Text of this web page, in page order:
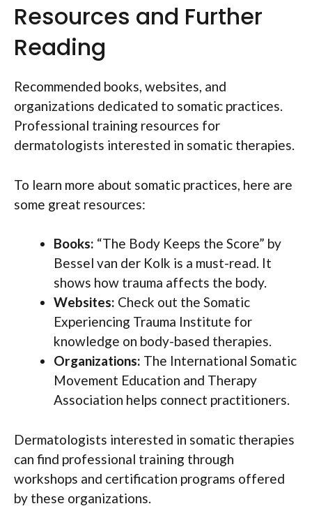
Resources and Further
Reading
Recommended books, websites, and
organizations dedicated to somatic practices.
Professional training resources for
dermatologists interested in somatic therapies.
To learn more about somatic practices, here are
some great resources:
Books: “The Body Keeps the Score” by
Bessel van der Kolk is a must-read. It
shows how trauma affects the body.
Websites: Check out the Somatic
Experiencing Trauma Institute for
knowledge on body-based therapies.
Organizations: The International Somatic
Movement Education and Therapy
Association helps connect practitioners.
Dermatologists interested in somatic therapies
can find professional training through
workshops and certification programs offered
by these organizations.